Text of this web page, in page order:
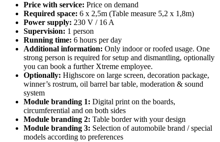
Price with service: Price on demand
Required space: 6 x 2,5m (Table measure 5,2 x 1,8m)
Power supply: 230 V / 16 A
Supervision: 1 person
Running time: 6 hours per day
Additional information: Only indoor or roofed usage. One
strong person is required for setup and dismantling, optionally
you can book a further Xtreme employee.
Optionally: Highscore on large screen, decoration package,
winner’s rostrum, oil barrel bar table, moderation & sound
system
Module branding 1: Digital print on the boards,
circumferential and on both sides
Module branding 2: Table border with your design
Module branding 3: Selection of automobile brand / special
models according to preferences